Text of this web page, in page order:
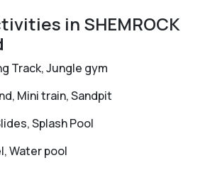
in SHEMROCK
Track, Jungle gym
Mini train, Sandpit
Splash Pool
Water pool